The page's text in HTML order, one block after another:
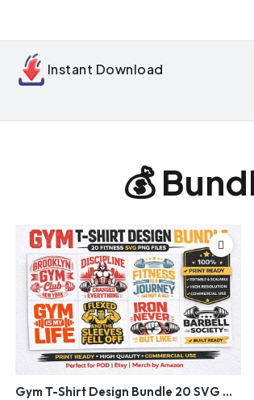
Instant Download
💰
Gym T-Shirt Design Bundle 20 SVG PNG | Fitness Workout Graphic Pack